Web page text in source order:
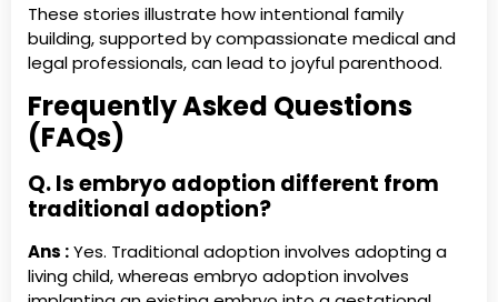
These stories illustrate how intentional family
building, supported by compassionate medical and
legal professionals, can lead to joyful parenthood.
Frequently Asked Questions
(FAQs)
Q. Is embryo adoption different from
traditional adoption?
Ans :Yes. Traditional adoption involves adopting a
living child, whereas embryo adoption involves